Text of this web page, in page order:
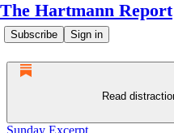
The Hartmann Report
Subscribe Sign in
Read
Sunday Excerpt